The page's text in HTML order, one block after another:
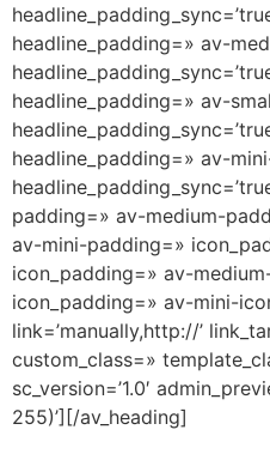
headline_padding=» av-
headline_padding=» av-
headline_padding=» av-
padding=» av-medium-
av-mini-padding=»
icon_padding=» av-
icon_padding=» av-mini-
link=’manually,http://’
custom_class=»
sc_version=’1.0′
255)’][/av_heading]